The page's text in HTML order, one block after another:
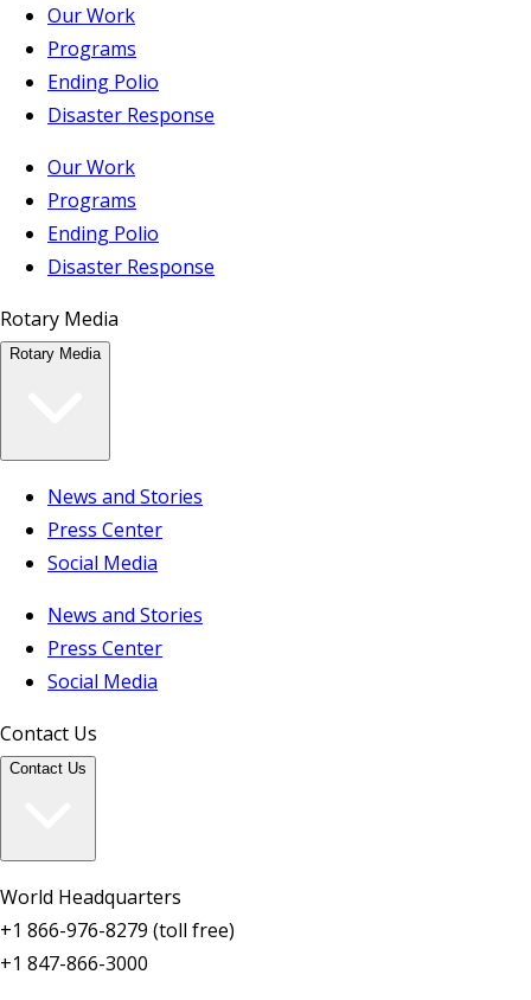
Our Work
Programs
Ending Polio
Disaster Response
Our Work
Programs
Ending Polio
Disaster Response
Rotary Media
Rotary Media
News and Stories
Press Center
Social Media
News and Stories
Press Center
Social Media
Contact Us
Contact Us
World Headquarters
+1 866-976-8279 (toll free)
+1 847-866-3000